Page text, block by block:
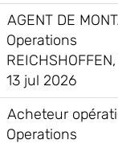
AGENT DE
Operations
13 jul 2026
Acheteur
Operations